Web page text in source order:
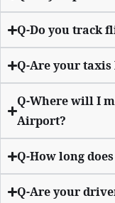
Q-Do you track
Q-Are your taxis
Q-Where will I
Airport?
Q-How long
Q-Are your